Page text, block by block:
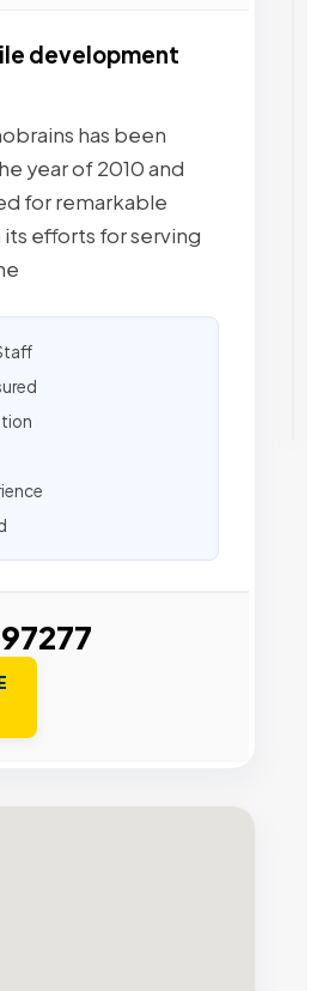
development
has been
year of 2010 and
for remarkable
efforts for serving